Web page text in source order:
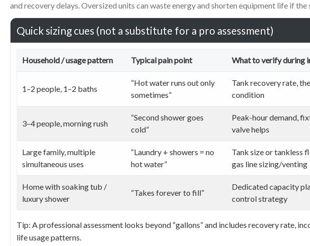
and recovery delays. Oversized units can waste energy and shorten equipment life if
Quick sizing cues (not a substitute for a pro assessment)
Household / usage pattern Typical pain point What to verify during
1–2 people, 1–2 baths
“Hot water runs out only
sometimes”
Tank recovery rate,
condition
3–4 people, morning rush
“Second shower goes
cold”
Peak-hour demand,
valve helps
Large family, multiple
simultaneous uses
“Laundry + showers = no
hot water”
Tank size or tankless
gas line sizing/venting
Home with soaking tub /
luxury shower
“Takes forever to fill”
Dedicated capacity
control strategy
Tip: A professional assessment looks beyond “gallons” and includes recovery rate,
life usage patterns.